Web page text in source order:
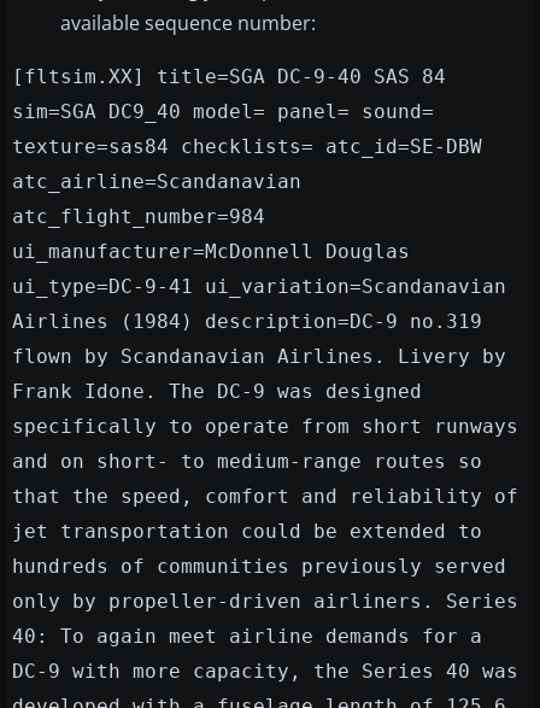
available sequence number:
[fltsim.XX] title=SGA DC-9-40 SAS 84
sim=SGA DC9_40 model= panel= sound=
texture=sas84 checklists= atc_id=SE-DBW
atc_airline=Scandanavian
atc_flight_number=984
ui_manufacturer=McDonnell Douglas
ui_type=DC-9-41 ui_variation=Scandanavian
Airlines (1984) description=DC-9 no.319
flown by Scandanavian Airlines. Livery by
Frank Idone. The DC-9 was designed
specifically to operate from short runways
and on short- to medium-range routes so
that the speed, comfort and reliability of
jet transportation could be extended to
hundreds of communities previously served
only by propeller-driven airliners. Series
40: To again meet airline demands for a
DC-9 with more capacity, the Series 40 was